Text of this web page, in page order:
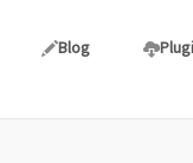
Blog